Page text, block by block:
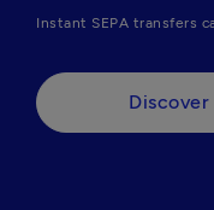
Instant SEPA transfers